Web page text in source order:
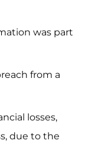
was part
from a
losses,
due to the